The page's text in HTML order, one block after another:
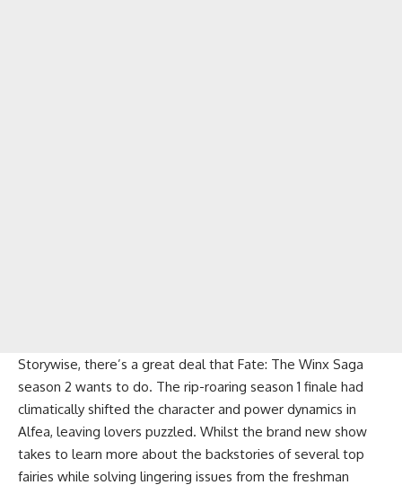
Storywise, there’s a great deal that Fate: The Winx Saga
season 2 wants to do. The rip-roaring season 1 finale had
climatically shifted the character and power dynamics in
Alfea, leaving lovers puzzled. Whilst the brand new show
takes to learn more about the backstories of several top
fairies while solving lingering issues from the freshman